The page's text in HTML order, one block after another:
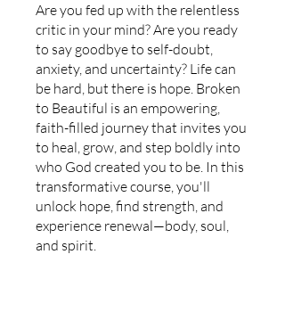
Are you fed up with the relentless
critic in your mind? Are you ready
to say goodbye to self-doubt,
anxiety, and uncertainty? Life can
be hard, but there is hope. Broken
to Beautiful is an empowering,
faith-filled journey that invites you
to heal, grow, and step boldly into
who God created you to be. In this
transformative course, you'll
unlock hope, find strength, and
experience renewal—body, soul,
and spirit.